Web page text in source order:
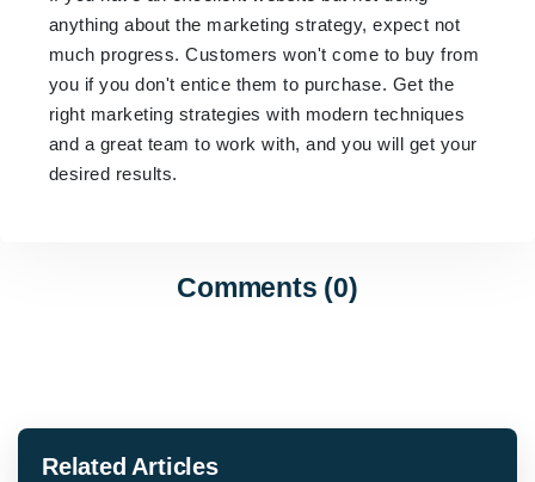
anything about the marketing strategy, expect not
much progress. Customers won't come to buy from
you if you don't entice them to purchase. Get the
right marketing strategies with modern techniques
and a great team to work with, and you will get your
desired results.
Comments (0)
Related Articles